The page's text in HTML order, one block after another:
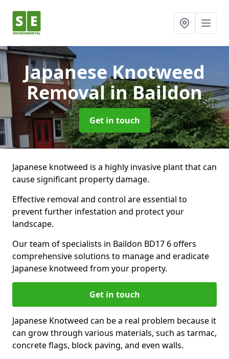
Japanese Knotweed
Removalin Baildon
Get in touch
Japanese knotweed is a highly invasive plant that can
cause significant property damage.
Effective removal and control are essential to
prevent further infestation and protect your
landscape.
Our team of specialists in Baildon BD17 6 offers
comprehensive solutions to manage and eradicate
Japanese knotweed from your property.
Get in touch
Japanese Knotweed can be a real problem because it
can grow through various materials, such as tarmac,
concrete flags, block paving, and even walls.